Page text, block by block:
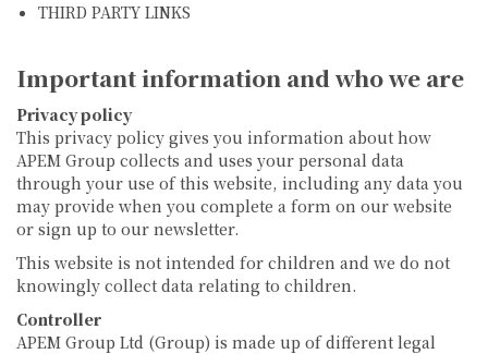
THIRD PARTY LINKS
Important information and who we are
Privacy policy
This privacy policy gives you information about how
APEM Group collects and uses your personal data
through your use of this website, including any data you
may provide when you complete a form on our website
or sign up to our newsletter.
This website is not intended for children and we do not
knowingly collect data relating to children.
Controller
APEM Group Ltd (Group) is made up of different legal